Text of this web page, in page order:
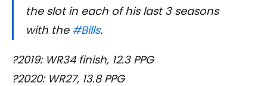
the slot in each of his last 3 seasons
with the #Bills.
?2019: WR34 finish, 12.3 PPG
?2020: WR27, 13.8 PPG